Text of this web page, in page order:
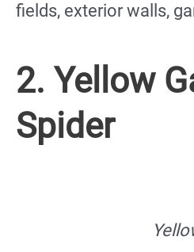
fields, exterior walls,
2. Yellow
Spider